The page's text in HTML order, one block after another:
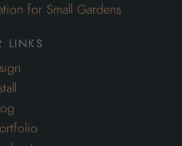
for Small Gardens
links